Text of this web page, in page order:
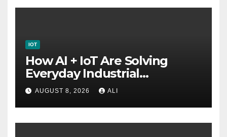
IOT
How AI + IoT Are Solving
Everyday Industrial
Challenges
AUGUST 8, 2026 ALI